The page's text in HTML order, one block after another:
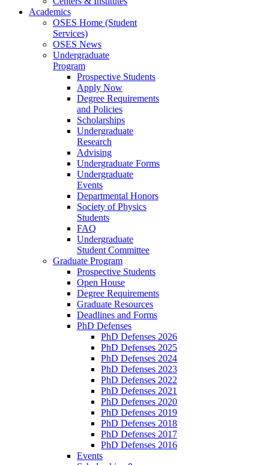
Academics
OSES Home (Student
Services)
OSES News
Undergraduate
Program
Prospective Students
Apply Now
Degree Requirements
and Policies
Scholarships
Undergraduate
Research
Advising
Undergraduate Forms
Undergraduate
Events
Departmental Honors
Society of Physics
Students
FAQ
Undergraduate
Student Committee
Graduate Program
Prospective Students
Open House
Degree Requirements
Graduate Resources
Deadlines and Forms
PhD Defenses
PhD Defenses 2026
PhD Defenses 2025
PhD Defenses 2024
PhD Defenses 2023
PhD Defenses 2022
PhD Defenses 2021
PhD Defenses 2020
PhD Defenses 2019
PhD Defenses 2018
PhD Defenses 2017
PhD Defenses 2016
Events